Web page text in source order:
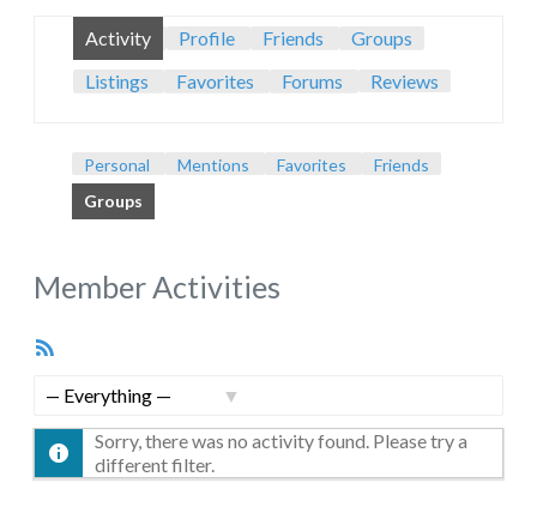
Activity Profile Friends
Groups
Listings
Favorites Forums Reviews
Personal Mentions Favorites
Friends
Groups
Member Activities
Sorry, there was no activity found. Please try a
different filter.